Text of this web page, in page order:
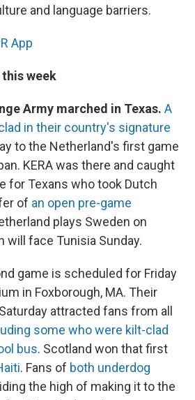
and language barriers.
App
week
Army marched in Texas. A
in their country's signature
to the Netherland's first game
KERA was there and caught
for Texans who took Dutch
of an open pre-game
plays Sweden on
will face Tunisia Sunday.
game is scheduled for Friday
in Foxborough, MA. Their
attracted fans from all
some who were kilt-clad
bus. Scotland won that first
. Fans of both underdog
the high of making it to the